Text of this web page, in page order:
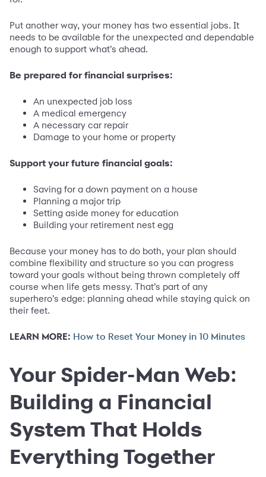
Put another way, your money has two essential jobs. It
needs to be available for the unexpected and dependable
enough to support what’s ahead.
Be prepared for financial surprises:
An unexpected job loss
A medical emergency
A necessary car repair
Damage to your home or property
Support your future financial goals:
Saving for a down payment on a house
Planning a major trip
Setting aside money for education
Building your retirement nest egg
Because your money has to do both, your plan should
combine flexibility and structure so you can progress
toward your goals without being thrown completely off
course when life gets messy. That’s part of any
superhero’s edge: planning ahead while staying quick on
their feet.
LEARN MORE: How to Reset Your Money in 10 Minutes
Your Spider-Man Web:
Building a Financial
System That Holds
Everything Together